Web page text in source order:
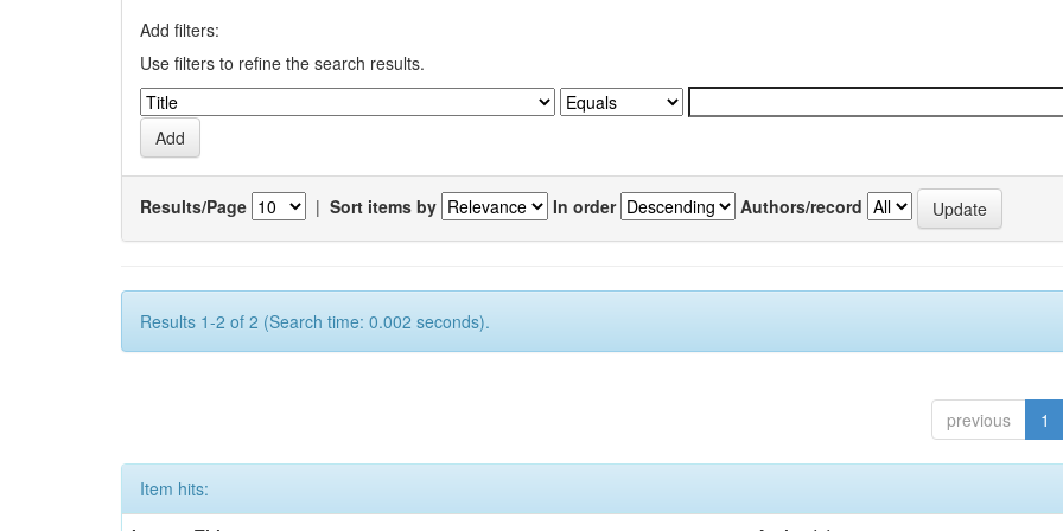
Add filters:
Use filters to refine the search results.
Results/Page | Sort items by In order Authors/record
Results 1-2 of 2 (Search time: 0.002 seconds).
previous 1
Item hits: